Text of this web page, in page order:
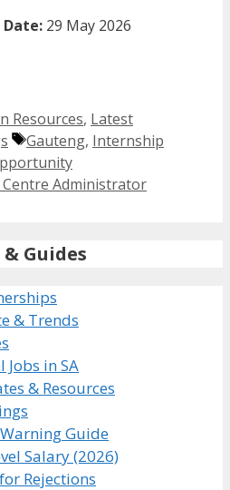
29 May 2026
Resources, Latest
Tags
Gauteng, Internship
Centre Administrator
Guides
& Trends
Jobs in SA
& Resources
Guide
Salary (2026)
Rejections